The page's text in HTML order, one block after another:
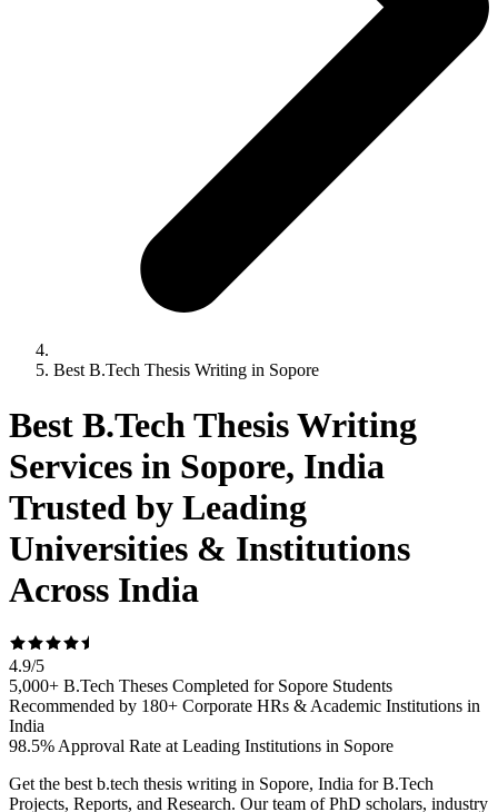
Best B.Tech Thesis Writing in Sopore
Best B.Tech Thesis Writing
Services in Sopore, India
Trusted by Leading
Universities & Institutions
Across India
4.9/5
5,000+ B.Tech Theses Completed for Sopore Students
Recommended by 180+ Corporate HRs & Academic Institutions in
India
98.5% Approval Rate at Leading Institutions in Sopore
Get the best b.tech thesis writing in Sopore, India for B.Tech
Projects, Reports, and Research. Our team of PhD scholars, industry